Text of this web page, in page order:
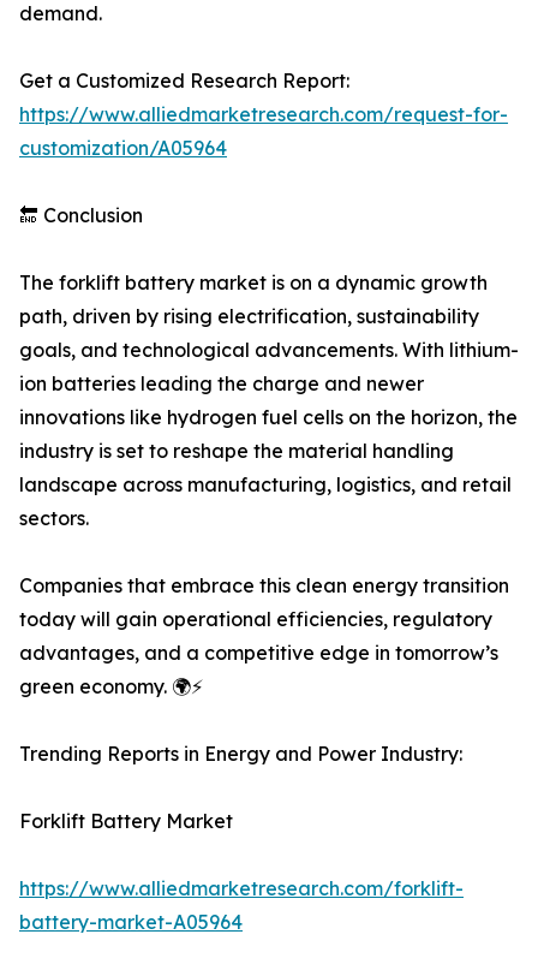
demand.
Get a Customized Research Report:
https://www.alliedmarketresearch.com/request-for-
customization/A05964
🔚 Conclusion
The forklift battery market is on a dynamic growth
path, driven by rising electrification, sustainability
goals, and technological advancements. With lithium-
ion batteries leading the charge and newer
innovations like hydrogen fuel cells on the horizon, the
industry is set to reshape the material handling
landscape across manufacturing, logistics, and retail
sectors.
Companies that embrace this clean energy transition
today will gain operational efficiencies, regulatory
advantages, and a competitive edge in tomorrow’s
green economy. 🌍⚡
Trending Reports in Energy and Power Industry:
Forklift Battery Market
https://www.alliedmarketresearch.com/forklift-
battery-market-A05964